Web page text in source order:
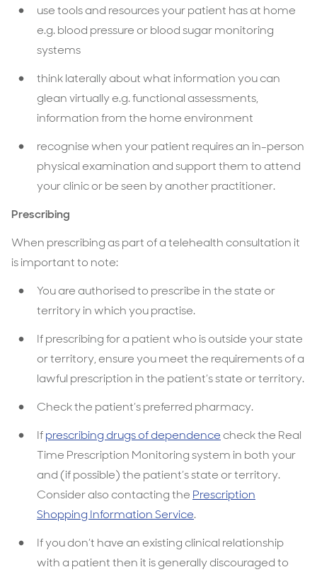
use tools and resources your patient has at home
e.g. blood pressure or blood sugar monitoring
systems
think laterally about what information you can
glean virtually e.g. functional assessments,
information from the home environment
recognise when your patient requires an in-person
physical examination and support them to attend
your clinic or be seen by another practitioner.
Prescribing
When prescribing as part of a telehealth consultation it
is important to note:
You are authorised to prescribe in the state or
territory in which you practise.
If prescribing for a patient who is outside your state
or territory, ensure you meet the requirements of a
lawful prescription in the patient’s state or territory.
Check the patient’s preferred pharmacy.
Ifprescribing drugs of dependencecheck the Real
Time Prescription Monitoring system in both your
and (if possible) the patient’s state or territory.
Consider also contacting the Prescription
Shopping Information Service.
If you don’t have an existing clinical relationship
with a patient then it is generally discouraged to